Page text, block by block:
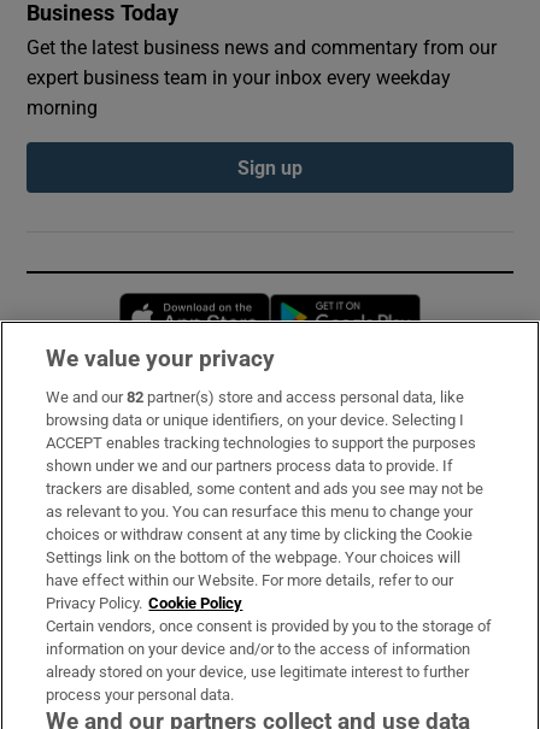
Business Today
Get the latest business news and commentary from our
expert business team in your inbox every weekday
morning
Sign up
Opens in new window
Subscribe
Support
About Us
Irish Times Products & Services
OUR PARTNERS:
We value your privacy
We and our82 partner(s) store and access personal data, like
browsing data or unique identifiers, on your device. Selecting I
ACCEPT enables tracking technologies to support the purposes
shown under we and our partners process data to provide. If
trackers are disabled, some content and ads you see may not be
as relevant to you. You can resurface this menu to change your
choices or withdraw consent at any time by clicking the Cookie
Settings link on the bottom of the webpage. Your choices will
have effect within our Website. For more details, refer to our
Privacy Policy. Cookie Policy
Certain vendors, once consent is provided by you to the storage of
information on your device and/or to the access of information
already stored on your device, use legitimate interest to further
process your personal data.
We and our partners collect and use data